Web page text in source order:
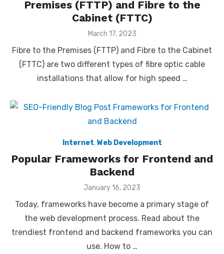
Premises (FTTP) and Fibre to the
Cabinet (FTTC)
Posted
March 17, 2023
Fibre to the Premises (FTTP) and Fibre to the Cabinet
(FTTC) are two different types of fibre optic cable
installations that allow for high speed …
Internet,Web Development
Popular Frameworks for Frontend and
Backend
Posted
January 16, 2023
Today, frameworks have become a primary stage of
the web development process. Read about the
trendiest frontend and backend frameworks you can
use. How to …